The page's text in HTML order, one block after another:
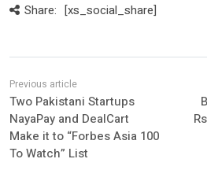
Share: [xs_social_share]
Two Pakistani Startups
NayaPay and DealCart
Make it to “Forbes Asia 100
To Watch” List